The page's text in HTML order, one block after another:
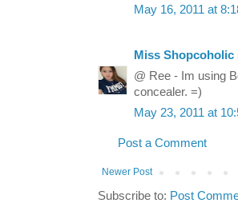
May 16, 2011 at
Miss Shopcoholic
@ Ree - Im using
concealer. =)
May 23, 2011 at
Post a Comment
Newer Post
Subscribe to: Post